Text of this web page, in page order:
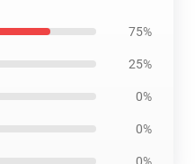
75%
25%
0%
0%